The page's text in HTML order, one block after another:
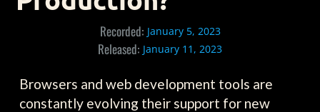
Recorded: January 5, 2023
Released: January 11, 2023
Browsers and web development tools are
constantly evolving their support for new